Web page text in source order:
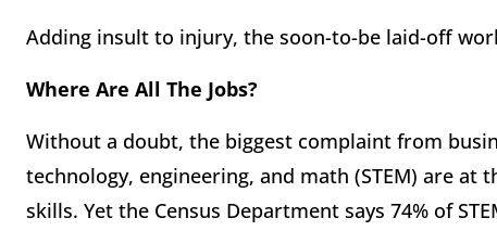
Adding insult to injury, the soon-to-be laid-off
Where Are All The Jobs?
Without a doubt, the biggest complaint from
technology, engineering, and math (STEM) are
skills. Yet the Census Department says 74% of